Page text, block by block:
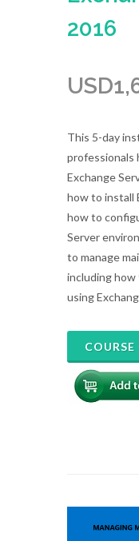
2016
USD
This 5-day
professionals
Exchange
how to install
how to
Server
to manage
including
using